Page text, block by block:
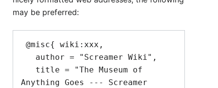
may be preferred:
Anything Goes --- Screamer